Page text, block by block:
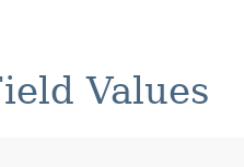
Values